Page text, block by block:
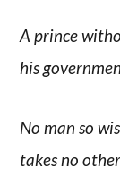
A prince
his
No man so
takes no